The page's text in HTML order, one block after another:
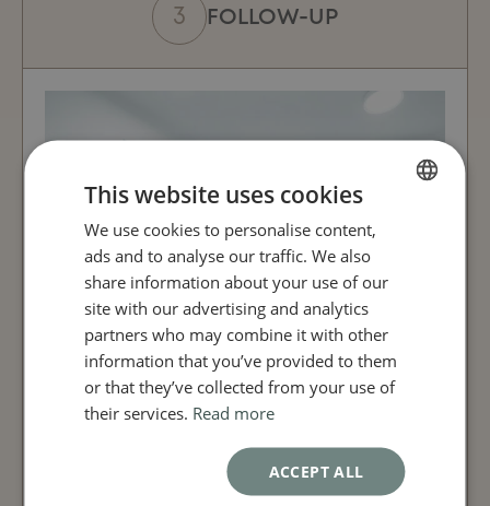
FOLLOW-UP
This website uses cookies
We use cookies to personalise content,
ads and to analyse our traffic. We also
share information about your use of our
site with our advertising and analytics
partners who may combine it with other
information that you’ve provided to them
or that they’ve collected from your use of
their services. Read more
ACCEPT ALL